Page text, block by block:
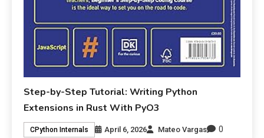
Step-by-Step Tutorial: Writing Python
Extensions in Rust With PyO3
CPython Internals April 6, 2026 Mateo Vargas 0